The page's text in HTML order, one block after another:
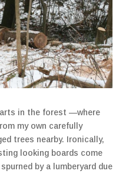
in the forest —where
my own carefully
trees nearby. Ironically,
looking boards come
by a lumberyard due